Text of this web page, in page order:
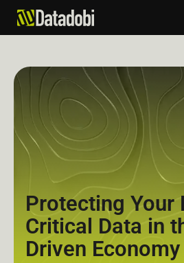
Protecting Your
Critical Data in
Driven Economy